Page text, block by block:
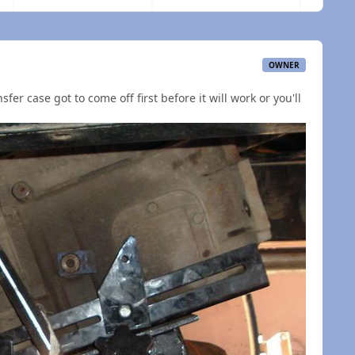
OWNER
case got to come off first before it will work or you'll